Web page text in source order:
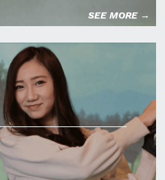
SEE MORE →